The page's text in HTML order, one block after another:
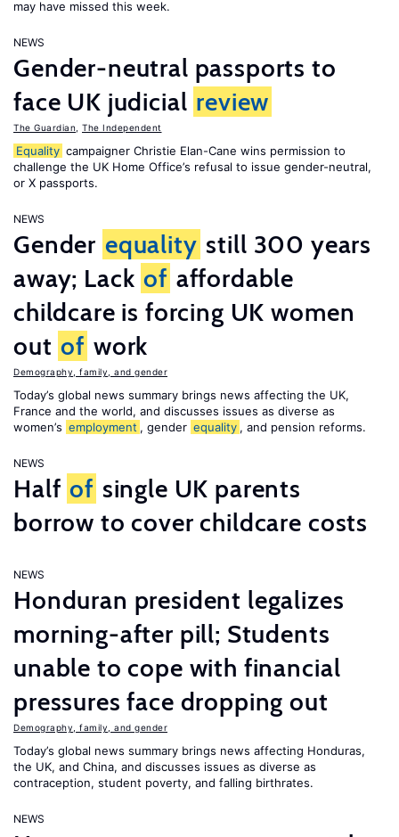
may have missed this week.
NEWS
Gender-neutral passports to
face UK judicial review
The Guardian The Independent
Equality campaigner Christie Elan-Cane wins permission to
challenge the UK Home Office’s refusal to issue gender-neutral,
or X passports.
NEWS
Gender equality still 300 years
away; Lack of affordable
childcare is forcing UK women
out of work
Demography, family, and gender
Today’s global news summary brings news affecting the UK,
France and the world, and discusses issues as diverse as
women’s employment , gender equality , and pension reforms.
NEWS
Half of single UK parents
borrow to cover childcare costs
NEWS
Honduran president legalizes
morning-after pill; Students
unable to cope with financial
pressures face dropping out
Demography, family, and gender
Today’s global news summary brings news affecting Honduras,
the UK, and China, and discusses issues as diverse as
contraception, student poverty, and falling birthrates.
NEWS